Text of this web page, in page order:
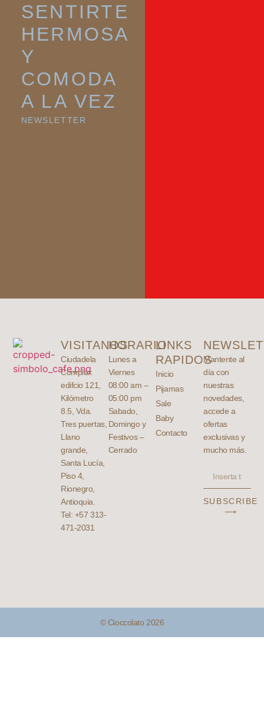
SENTIRTE
HERMOSA
Y
COMODA
A LA VEZ
NEWSLETTER
VISITANOS
Ciudadela
Complex
edifcio 121,
Kilómetro
8.5, Vda.
Tres puertas,
Llano
grande,
Santa Lucía,
Piso 4,
Rionegro,
Antioquia.
Tel: +57 313-
471-2031
HORARIO
Lunes a
Viernes
08:00 am –
05:00 pm
Sabado,
Domingo y
Festivos –
Cerrado
LINKS
RAPIDOS
Inicio
Pijamas
Sale
Baby
Contacto
Mantente al
día con
nuestras
novedades,
accede a
ofertas
exclusivas y
mucho más.
SUBSCRIBE
⟶
© Cioccolato 2026